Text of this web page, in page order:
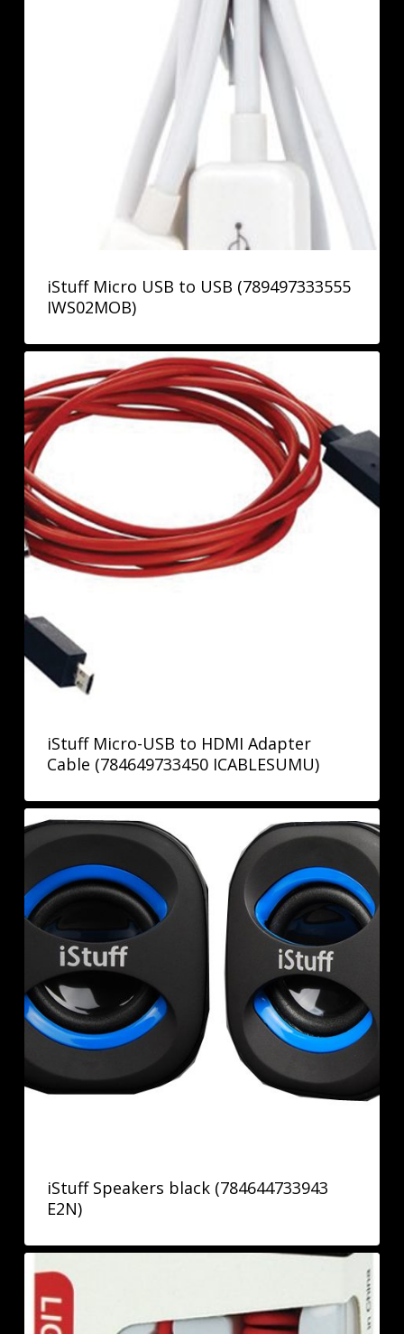
iStuff Micro USB to USB (789497333555
IWS02MOB)
iStuff Micro-USB to HDMI Adapter
Cable (784649733450 ICABLESUMU)
iStuff Speakers black (784644733943
E2N)